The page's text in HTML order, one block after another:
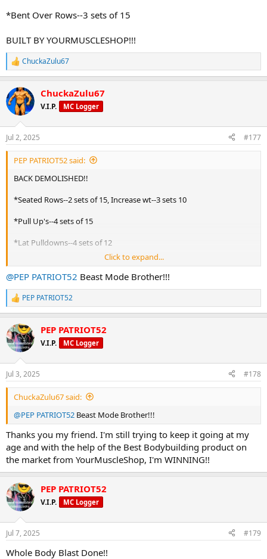
*Bent Over Rows--3 sets of 15
BUILT BY YOURMUSCLESHOP!!!
R
e
c
t
i
n
s
:
ChuckaZulu67
ChuckaZulu67
V.I.P. MC Logger
Jul 2, 2025 #177
PEP PATRIOT52 said:
BACK DEMOLISHED!!
*Seated Rows--2 sets of 15, Increase wt--3 sets 10
*Pull Up's--4 sets of 15
*Lat Pulldowns--4 sets of 12
*Stiff Arm Pulldowns--4 sets of 15
*Bent Over Rows--3 sets of 15
BUILT BY YOURMUSCLESHOP!!!
Click to expand...
@PEP PATRIOT52 Beast Mode Brother!!!
R
e
c
t
i
n
s
:
PEP PATRIOT52
PEP PATRIOT52
V.I.P. MC Logger
Jul 3, 2025 #178
ChuckaZulu67 said:
@PEP PATRIOT52 Beast Mode Brother!!!
Thanks you my friend. I'm still trying to keep it going at my
age and with the help of the Best Bodybuilding product on
the market from YourMuscleShop, I'm WINNING!!
PEP PATRIOT52
V.I.P. MC Logger
Jul 7, 2025 #179
Whole Body Blast Done!!